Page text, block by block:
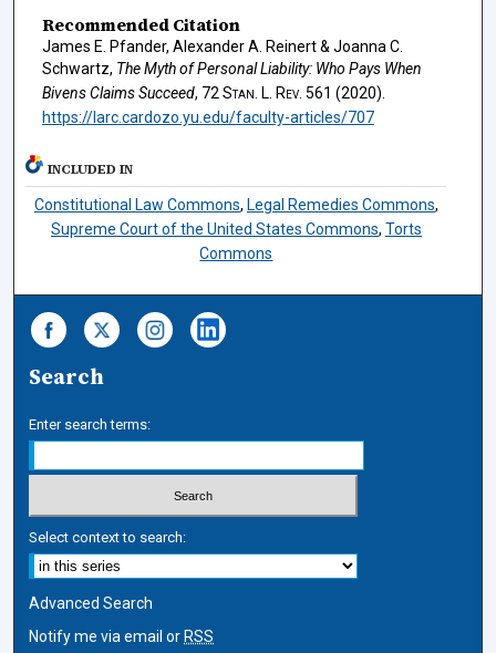
Recommended Citation
James E. Pfander, Alexander A. Reinert & Joanna C.
Schwartz, The Myth of Personal Liability: Who Pays When
Bivens Claims Succeed, 72Stan. L. Rev. 561 (2020).
https://larc.cardozo.yu.edu/faculty-articles/707
INCLUDED IN
Constitutional Law Commons, Legal Remedies Commons,
Supreme Court of the United States Commons, Torts
Commons
Search
Enter search terms:
Select context to search:
Advanced Search
Notify me via email or RSS